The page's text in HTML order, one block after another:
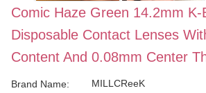
Comic Haze Green 14.2mm K-
Disposable Contact Lenses
Content And 0.08mm Center
Brand Name: MILLCReeK